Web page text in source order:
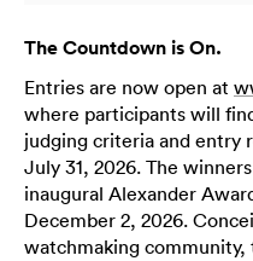
The Countdown is On.
Entries are now open at
where participants will
judging criteria and entry
July 31, 2026. The
inaugural Alexander
December 2, 2026.
watchmaking